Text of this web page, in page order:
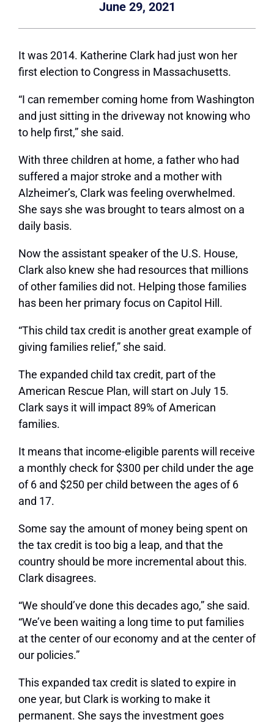
June 29, 2021
It was 2014. Katherine Clark had just won her
first election to Congress in Massachusetts.
“I can remember coming home from Washington
and just sitting in the driveway not knowing who
to help first,” she said.
With three children at home, a father who had
suffered a major stroke and a mother with
Alzheimer’s, Clark was feeling overwhelmed.
She says she was brought to tears almost on a
daily basis.
Now the assistant speaker of the U.S. House,
Clark also knew she had resources that millions
of other families did not. Helping those families
has been her primary focus on Capitol Hill.
“This child tax credit is another great example of
giving families relief,” she said.
The expanded child tax credit, part of the
American Rescue Plan, will start on July 15.
Clark says it will impact 89% of American
families.
It means that income-eligible parents will receive
a monthly check for $300 per child under the age
of 6 and $250 per child between the ages of 6
and 17.
Some say the amount of money being spent on
the tax credit is too big a leap, and that the
country should be more incremental about this.
Clark disagrees.
“We should’ve done this decades ago,” she said.
“We’ve been waiting a long time to put families
at the center of our economy and at the center of
our policies.”
This expanded tax credit is slated to expire in
one year, but Clark is working to make it
permanent. She says the investment goes